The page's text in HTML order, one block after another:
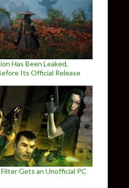
Has Been Leaked,
Its Official Release
Gets an Unofficial PC